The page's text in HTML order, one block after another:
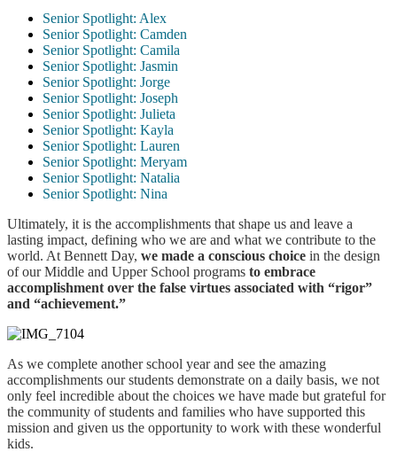
Senior Spotlight: Alex
Senior Spotlight: Camden
Senior Spotlight: Camila
Senior Spotlight: Jasmin
Senior Spotlight: Jorge
Senior Spotlight: Joseph
Senior Spotlight: Julieta
Senior Spotlight: Kayla
Senior Spotlight: Lauren
Senior Spotlight: Meryam
Senior Spotlight: Natalia
Senior Spotlight: Nina
Ultimately, it is the accomplishments that shape us and leave a
lasting impact, defining who we are and what we contribute to the
world. At Bennett Day, we made a conscious choice in the design
of our Middle and Upper School programs to embrace
accomplishment over the false virtues associated with “rigor”
and “achievement.”
As we complete another school year and see the amazing
accomplishments our students demonstrate on a daily basis, we not
only feel incredible about the choices we have made but grateful for
the community of students and families who have supported this
mission and given us the opportunity to work with these wonderful
kids.